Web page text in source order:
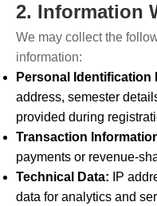
2. Information
We may collect the
information:
Personal Identification
address, semester
provided during
Transaction
payments or revenue-
Technical Data: IP
data for analytics and